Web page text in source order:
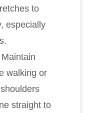
to
especially
Maintain
walking or
straight to